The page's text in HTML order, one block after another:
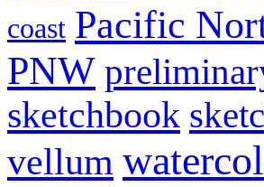
coast Pacific
PNW
sketchbook
vellum